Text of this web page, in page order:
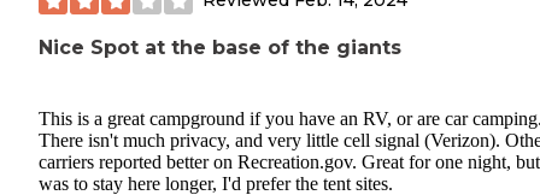
Nice Spot at the base of the giants
This is a great campground if you have an RV, or are car
There isn't much privacy, and very little cell signal (Verizon).
carriers reported better on Recreation.gov. Great for one night,
was to stay here longer, I'd prefer the tent sites.